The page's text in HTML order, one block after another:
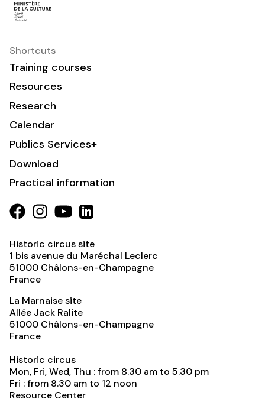
Shortcuts
Training courses
Resources
Research
Calendar
Publics Services+
Download
Practical information
Historic circus site
1 bis avenue du Maréchal Leclerc
51000 Châlons-en-Champagne
France
La Marnaise site
Allée Jack Ralite
51000 Châlons-en-Champagne
France
Historic circus
Mon, Fri, Wed, Thu : from 8.30 am to 5.30 pm
Fri : from 8.30 am to 12 noon
Resource Center